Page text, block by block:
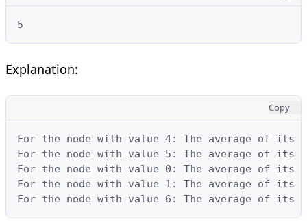
5
Explanation:
Copy
For the node with value 4: The average of
For the node with value 5: The average of
For the node with value 0: The average of
For the node with value 1: The average of
For the node with value 6: The average of